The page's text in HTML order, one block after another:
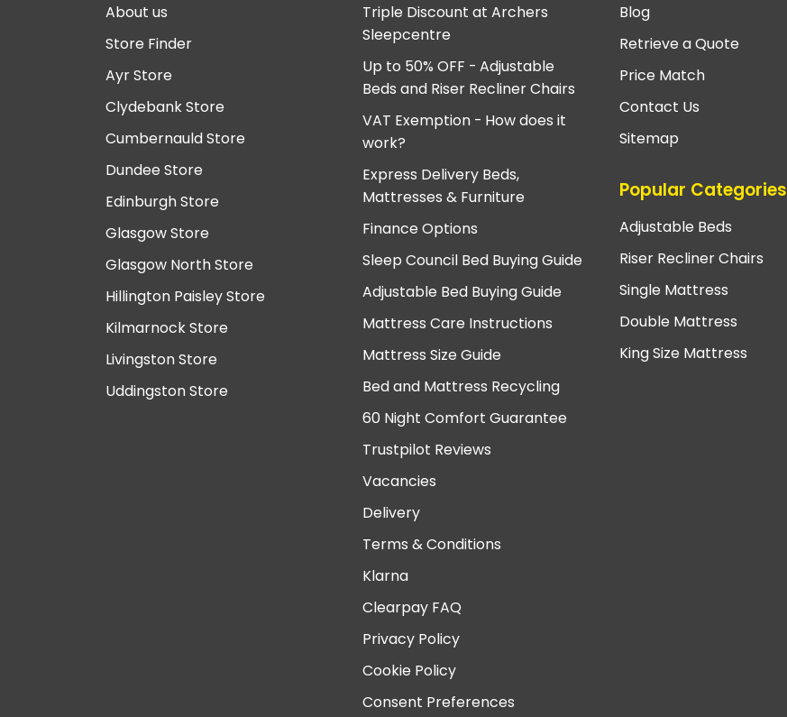
About us
Store Finder
Ayr Store
Clydebank Store
Cumbernauld Store
Dundee Store
Edinburgh Store
Glasgow Store
Glasgow North Store
Hillington Paisley Store
Kilmarnock Store
Livingston Store
Uddingston Store
Triple Discount at Archers
Sleepcentre
Up to 50% OFF - Adjustable
Beds and Riser Recliner Chairs
VAT Exemption - How does it
work?
Express Delivery Beds,
Mattresses & Furniture
Finance Options
Sleep Council Bed Buying Guide
Adjustable Bed Buying Guide
Mattress Care Instructions
Mattress Size Guide
Bed and Mattress Recycling
60 Night Comfort Guarantee
Trustpilot Reviews
Vacancies
Delivery
Terms & Conditions
Klarna
Clearpay FAQ
Privacy Policy
Cookie Policy
Consent Preferences
Blog
Retrieve a Quote
Price Match
Contact Us
Sitemap
Popular Categories
Adjustable Beds
Riser Recliner Chairs
Single Mattress
Double Mattress
King Size Mattress